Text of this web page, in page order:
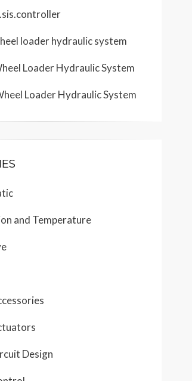
loader hydraulic system
Loader Hydraulic System
Loader Hydraulic System
and Temperature
Design